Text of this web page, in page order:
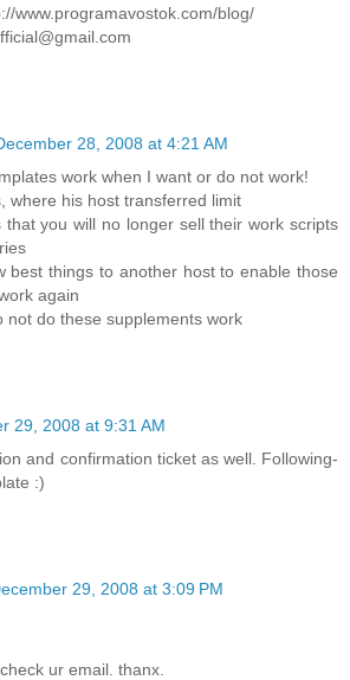
www.programavostok.com/blog/
28, 2008 at 4:21 AM
work when I want or do not work!
where his host transferred limit
that you will no longer sell their work scripts
best things to another host to enable those
again
not do these supplements work
29, 2008 at 9:31 AM
and confirmation ticket as well. Following-
:)
29, 2008 at 3:09 PM
ur email. thanx.